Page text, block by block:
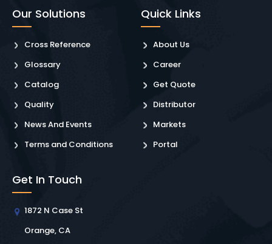
Our Solutions
Cross Reference
Glossary
Catalog
Quality
News And Events
Terms and Conditions
Quick Links
About Us
Career
Get Quote
Distributor
Markets
Portal
Get In Touch
1872 N Case St
Orange, CA